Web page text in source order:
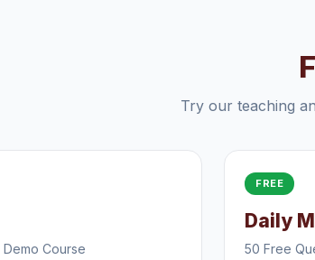
Try our teaching
Course
FREE
Daily
50 Free